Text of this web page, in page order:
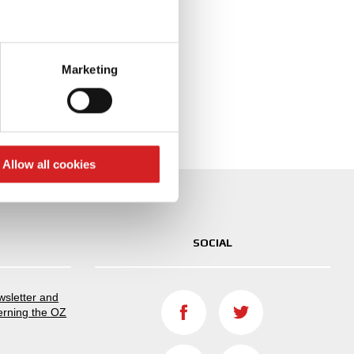
meters
who may combine it with
Marketing
Allow all cookies
and
the OZ
SOCIAL